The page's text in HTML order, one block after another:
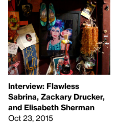
Interview: Flawless
Sabrina, Zackary Drucker,
and Elisabeth Sherman
Oct 23, 2015